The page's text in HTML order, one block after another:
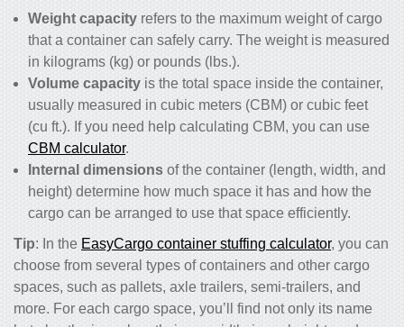
Weight capacity refers to the maximum weight of cargo
that a container can safely carry. The weight is measured
in kilograms (kg) or pounds (lbs.).
Volume capacity is the total space inside the container,
usually measured in cubic meters (CBM) or cubic feet
(cu ft.). If you need help calculating CBM, you can use
CBM calculator.
Internal dimensions of the container (length, width, and
height) determine how much space it has and how the
cargo can be arranged to use that space efficiently.
Tip: In the EasyCargo container stuffing calculator, you can
choose from several types of containers and other cargo
spaces, such as pallets, axle trailers, semi-trailers, and
more. For each cargo space, you’ll find not only its name